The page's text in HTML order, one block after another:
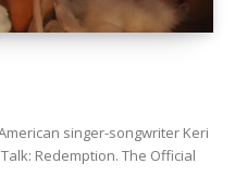
singer-songwriter Keri
The Official